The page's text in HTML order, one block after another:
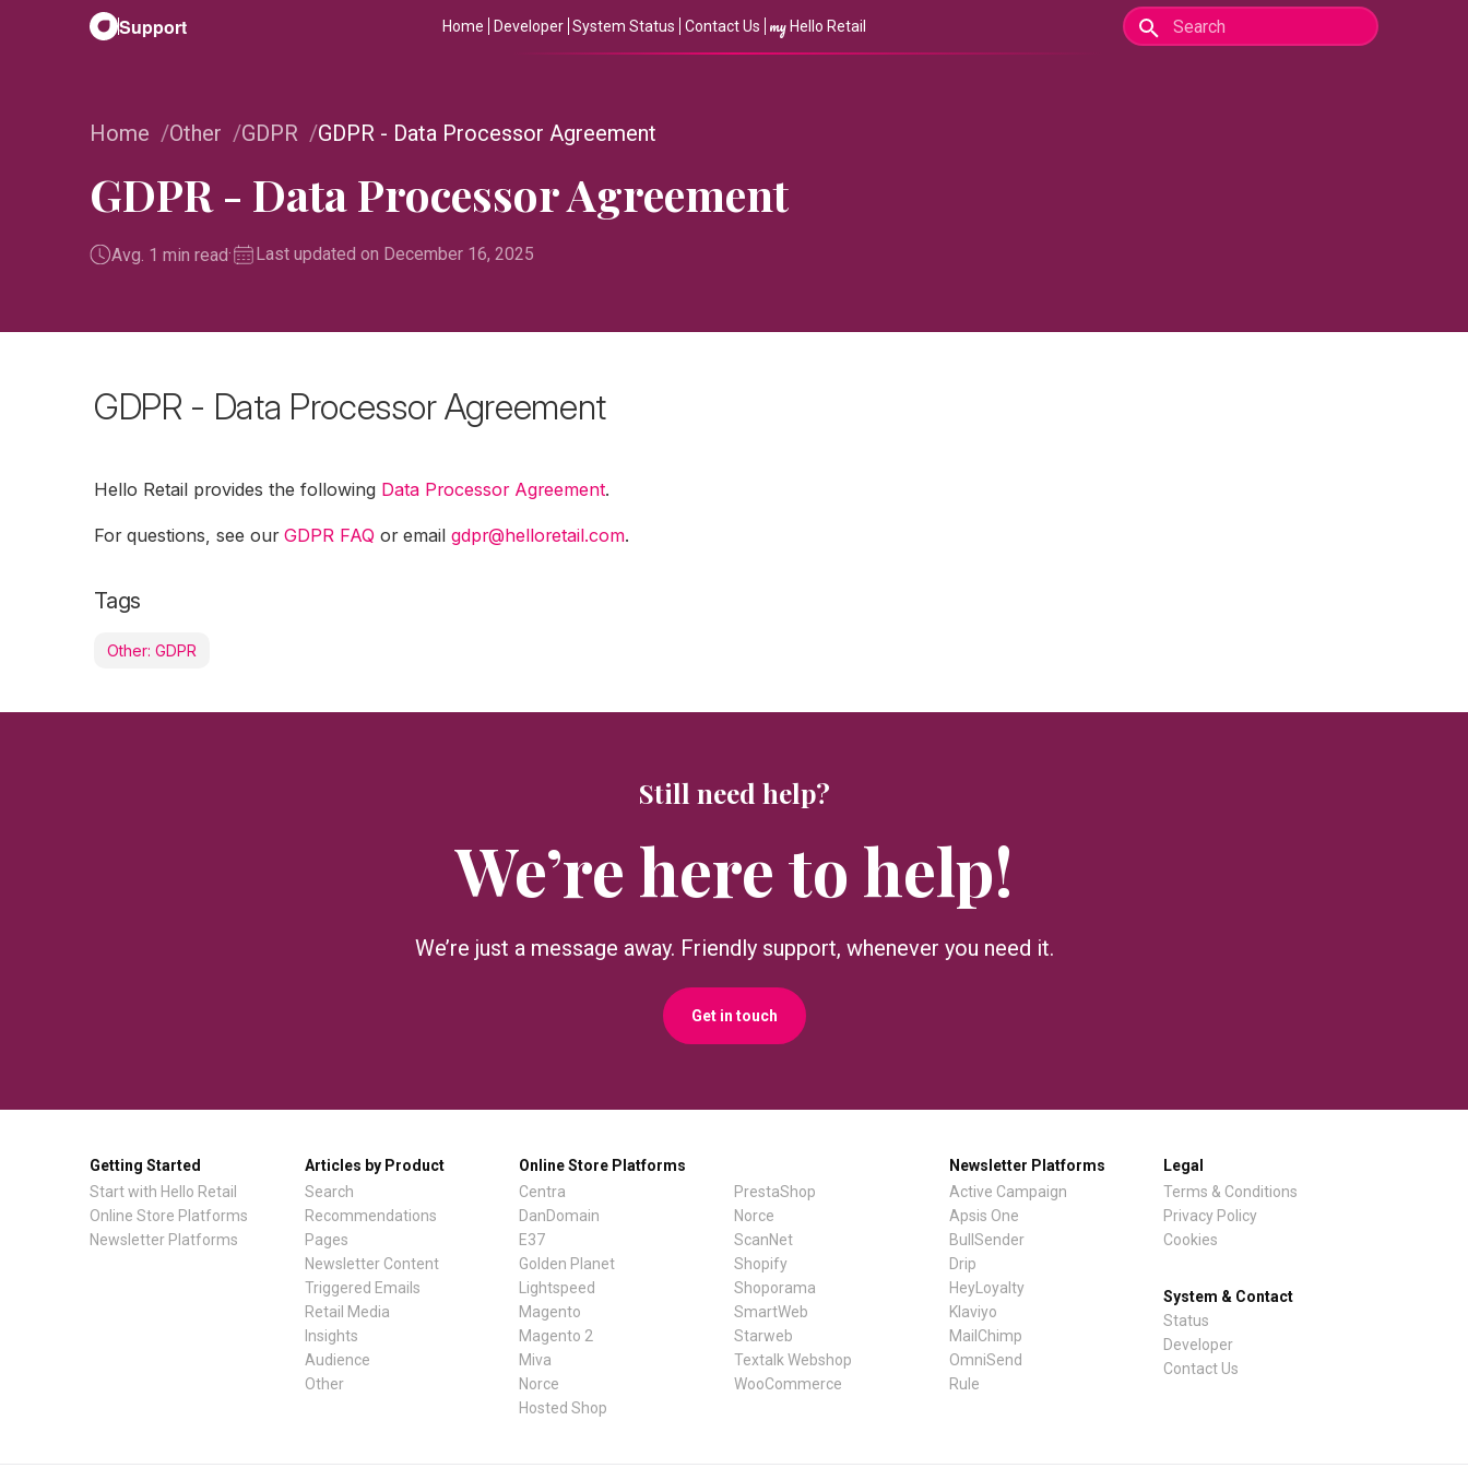
Support Home Developer System Status Contact Us my Hello Retail
Home Other GDPR GDPR - Data Processor Agreement
GDPR - Data Processor Agreement
Avg. 1 min read· Last updated on December 16, 2025
GDPR - Data Processor Agreement
Hello Retail provides the following Data Processor Agreement.
For questions, see our GDPR FAQ or email gdpr@helloretail.com.
Tags
Other: GDPR
Still need help?
We’re here to help!
We’re just a message away. Friendly support, whenever you need it.
Get in touch
Getting Started
Start with Hello Retail
Online Store Platforms
Newsletter Platforms
Articles by Product
Search
Recommendations
Pages
Newsletter Content
Triggered Emails
Retail Media
Insights
Audience
Other
Online Store Platforms
Centra
DanDomain
E37
Golden Planet
Lightspeed
Magento
Magento 2
Miva
Norce
Hosted Shop
PrestaShop
Norce
ScanNet
Shopify
Shoporama
SmartWeb
Starweb
Textalk Webshop
WooCommerce
Newsletter Platforms
Active Campaign
Apsis One
BullSender
Drip
HeyLoyalty
Klaviyo
MailChimp
OmniSend
Rule
Legal
Terms & Conditions
Privacy Policy
Cookies
System & Contact
Status
Developer
Contact Us